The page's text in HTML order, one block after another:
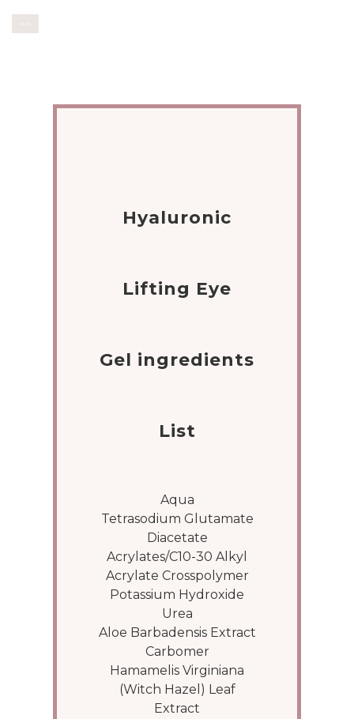
Hyaluronic
Lifting Eye
Gel ingredients
List
Aqua
Tetrasodium Glutamate
Diacetate
Acrylates/C10-30 Alkyl
Acrylate Crosspolymer
Potassium Hydroxide
Urea
Aloe Barbadensis Extract
Carbomer
Hamamelis Virginiana
(Witch Hazel) Leaf
Extract